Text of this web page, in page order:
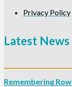
Privacy Policy
Latest News
Remembering